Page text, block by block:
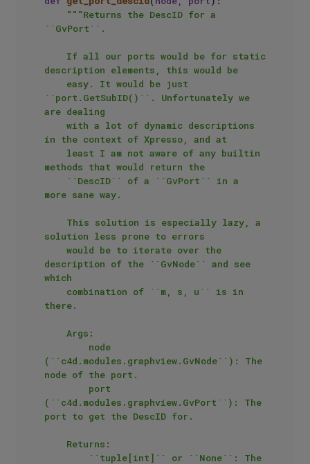
"""Returns the DescID for a
``GvPort``.
description elements, this would be
``port.GetSubID()``. Unfortunately we
are dealing
in the context of Xpresso, and at
methods that would return the
more sane way.
solution less prone to errors
description of the ``GvNode`` and see
which
there.
(``c4d.modules.graphview.GvNode``): The
node of the port.
(``c4d.modules.graphview.GvPort``): The
port to get the DescID for.